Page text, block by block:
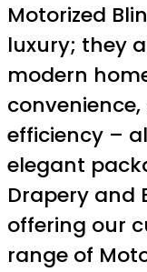
Motorized
luxury; they
modern
efficiency –
elegant
Drapery and
offering our
range of